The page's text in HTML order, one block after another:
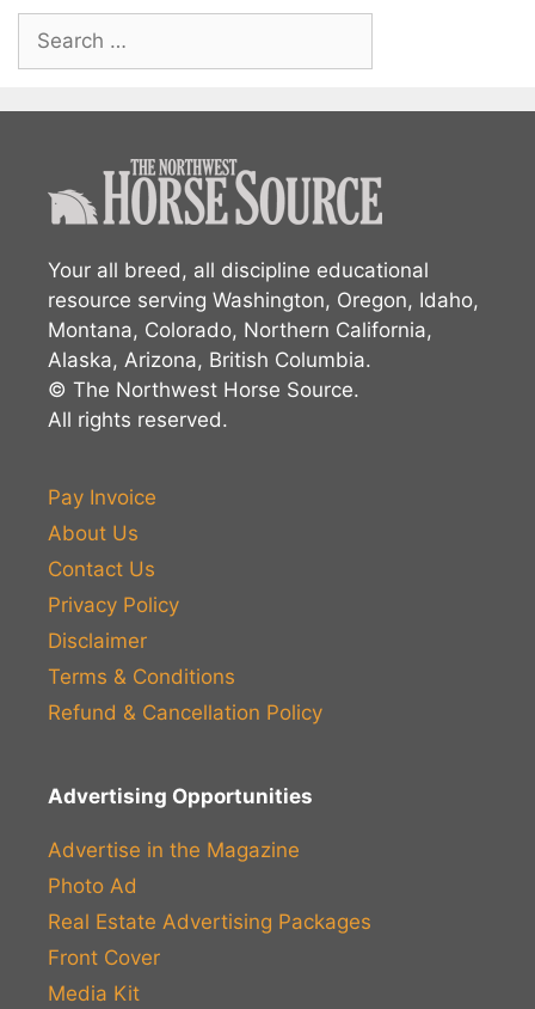
Search
for:
Your all breed, all discipline educational
resource serving Washington, Oregon, Idaho,
Montana, Colorado, Northern California,
Alaska, Arizona, British Columbia.
© The Northwest Horse Source.
All rights reserved.
Pay Invoice
About Us
Contact Us
Privacy Policy
Disclaimer
Terms & Conditions
Refund & Cancellation Policy
Advertising Opportunities
Advertise in the Magazine
Photo Ad
Real Estate Advertising Packages
Front Cover
Media Kit